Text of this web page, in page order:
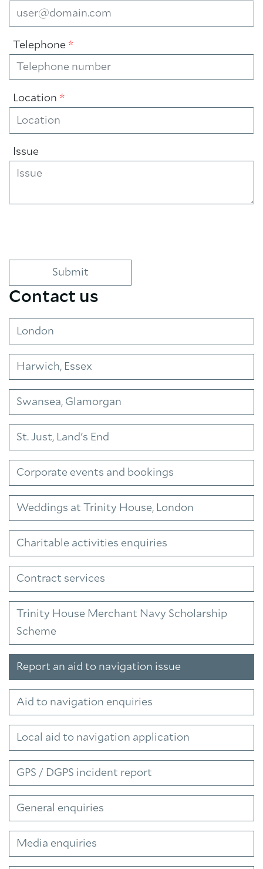
Telephone *
Location *
Issue
Contact us
London
Harwich, Essex
Swansea, Glamorgan
St. Just, Land's End
Corporate events and bookings
Weddings at Trinity House, London
Charitable activities enquiries
Contract services
Trinity House Merchant Navy Scholarship
Scheme
Report an aid to navigation issue
Aid to navigation enquiries
Local aid to navigation application
GPS / DGPS incident report
General enquiries
Media enquiries